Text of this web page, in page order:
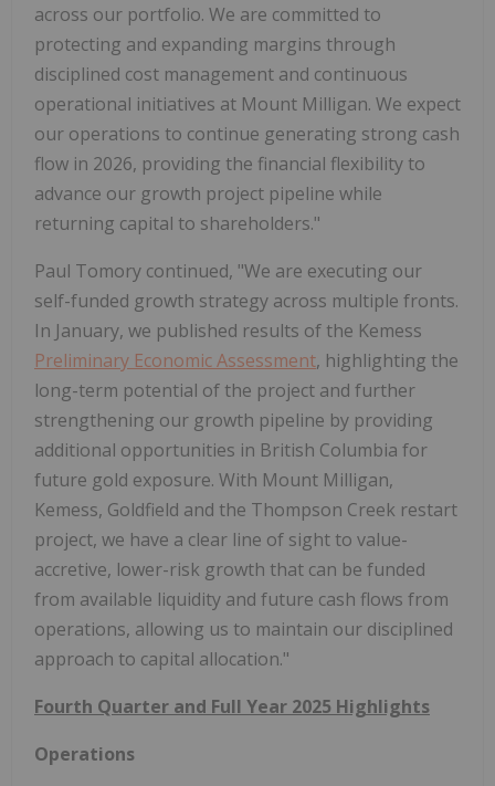
across our portfolio. We are committed to
protecting and expanding margins through
disciplined cost management and continuous
operational initiatives at Mount Milligan. We expect
our operations to continue generating strong cash
flow in 2026, providing the financial flexibility to
advance our growth project pipeline while
returning capital to shareholders."
Paul Tomory continued, "We are executing our
self-funded growth strategy across multiple fronts.
In January, we published results of the Kemess
Preliminary Economic Assessment, highlighting the
long-term potential of the project and further
strengthening our growth pipeline by providing
additional opportunities in British Columbia for
future gold exposure. With Mount Milligan,
Kemess, Goldfield and the Thompson Creek restart
project, we have a clear line of sight to value-
accretive, lower-risk growth that can be funded
from available liquidity and future cash flows from
operations, allowing us to maintain our disciplined
approach to capital allocation."
Fourth Quarter and Full Year 2025 Highlights
Operations